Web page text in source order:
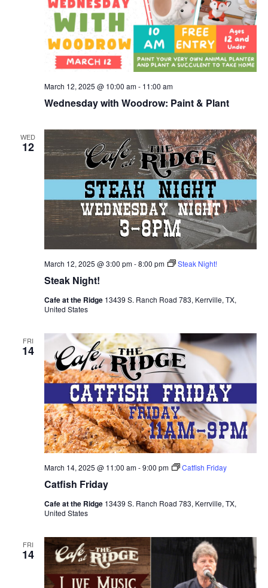
Wednesday with Woodrow: Paint & Plant
March 12, 2025 @ 10:00 am- 11:00 am
WED
12
Steak Night!
March 12, 2025 @ 3:00 pm-8:00 pm Steak Night!
Cafe at the Ridge 13439 S. Ranch Road 783, Kerrville, TX,
United States
FRI
14
Catfish Friday
March 14, 2025 @ 11:00 am-9:00 pm Catfish Friday
Cafe at the Ridge 13439 S. Ranch Road 783, Kerrville, TX,
United States
FRI
14